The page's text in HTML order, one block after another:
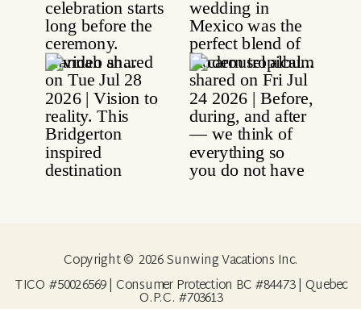
Copyright © 2026 Sunwing Vacations Inc.
TICO #50026569 | Consumer Protection BC #84473 | Quebec
O.P.C. #703613